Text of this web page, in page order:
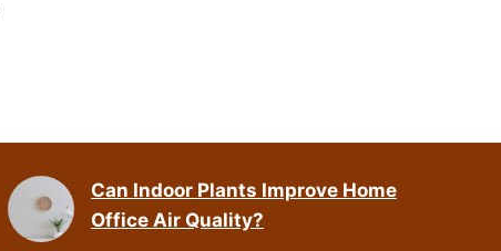
Can Indoor Plants Improve Home
Office Air Quality?